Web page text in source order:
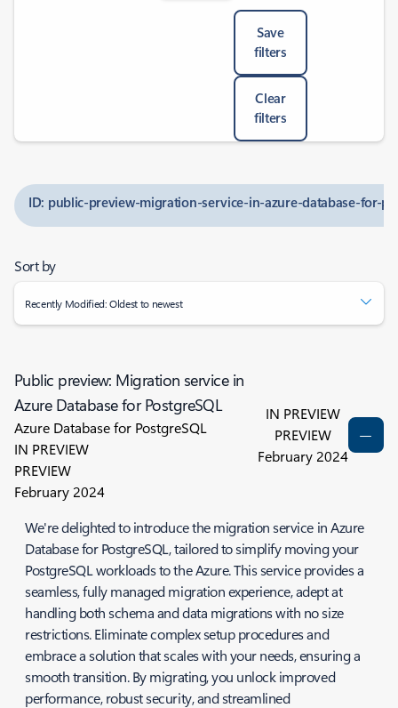
Save
filters
Clear
filters
ID: public-preview-migration-service-in-azure-database-for-
Sort by
Recently Modified: Oldest to newest
Public preview: Migration service in
Azure Database for PostgreSQL
Azure Database for PostgreSQL
IN PREVIEW
PREVIEW
February 2024
IN PREVIEW
PREVIEW
February 2024
We're delighted to introduce the migration service in Azure
Database for PostgreSQL, tailored to simplify moving your
PostgreSQL workloads to the Azure. This service provides a
seamless, fully managed migration experience, adept at
handling both schema and data migrations with no size
restrictions. Eliminate complex setup procedures and
embrace a solution that scales with your needs, ensuring a
smooth transition. By migrating, you unlock improved
performance, robust security, and streamlined